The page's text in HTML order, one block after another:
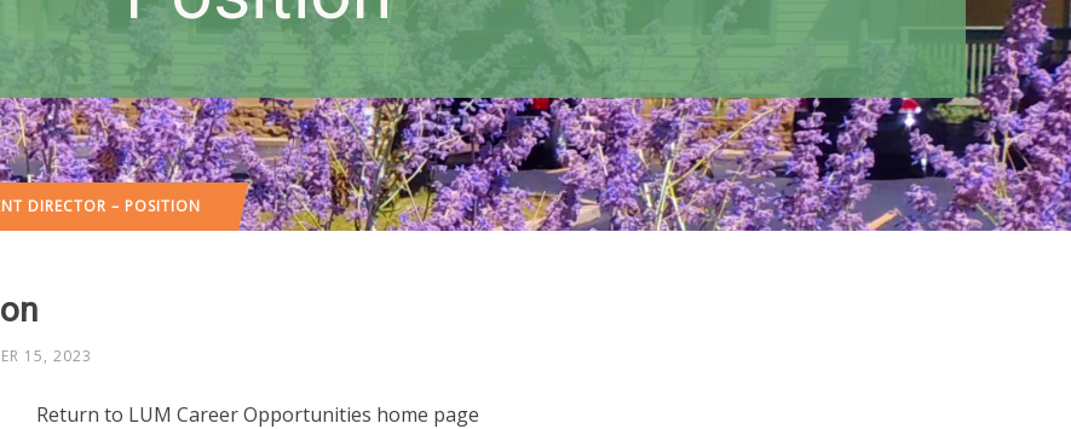
DIRECTOR – POSITION
15, 2023
Return to LUM Career Opportunities home page